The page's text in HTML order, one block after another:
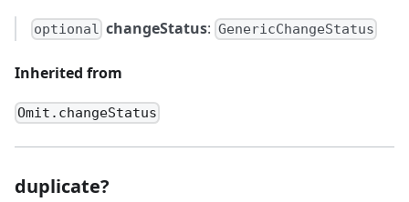
optional changeStatus: GenericChangeStatus
Inherited from
Omit.changeStatus
duplicate?